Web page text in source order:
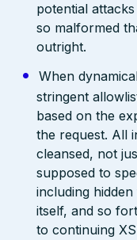
potential
so malformed
outright.
When
stringent
based on the
the request. All
cleansed, not
supposed to
including
itself, and so
to continuing